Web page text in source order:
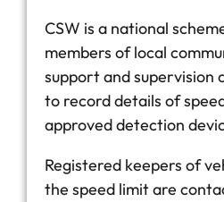
CSW is a national
members of local
support and supervision
to record details of
approved detection
Registered keepers of
the speed limit are